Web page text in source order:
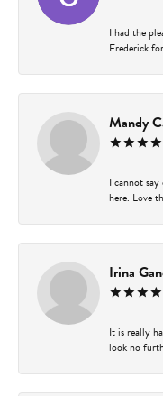
I had the
Frederick
Mandy
I cannot
here. Love
Irina
It is really
look no